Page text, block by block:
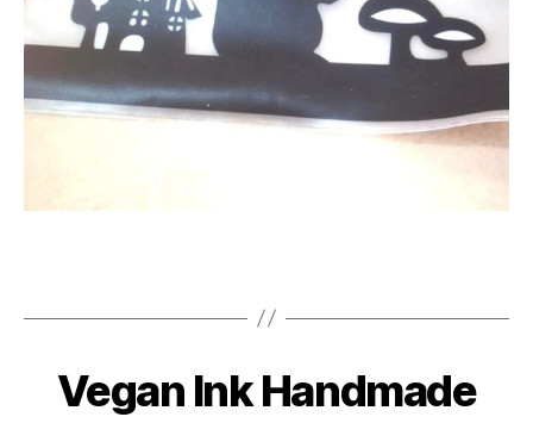
Vegan Ink Handmade